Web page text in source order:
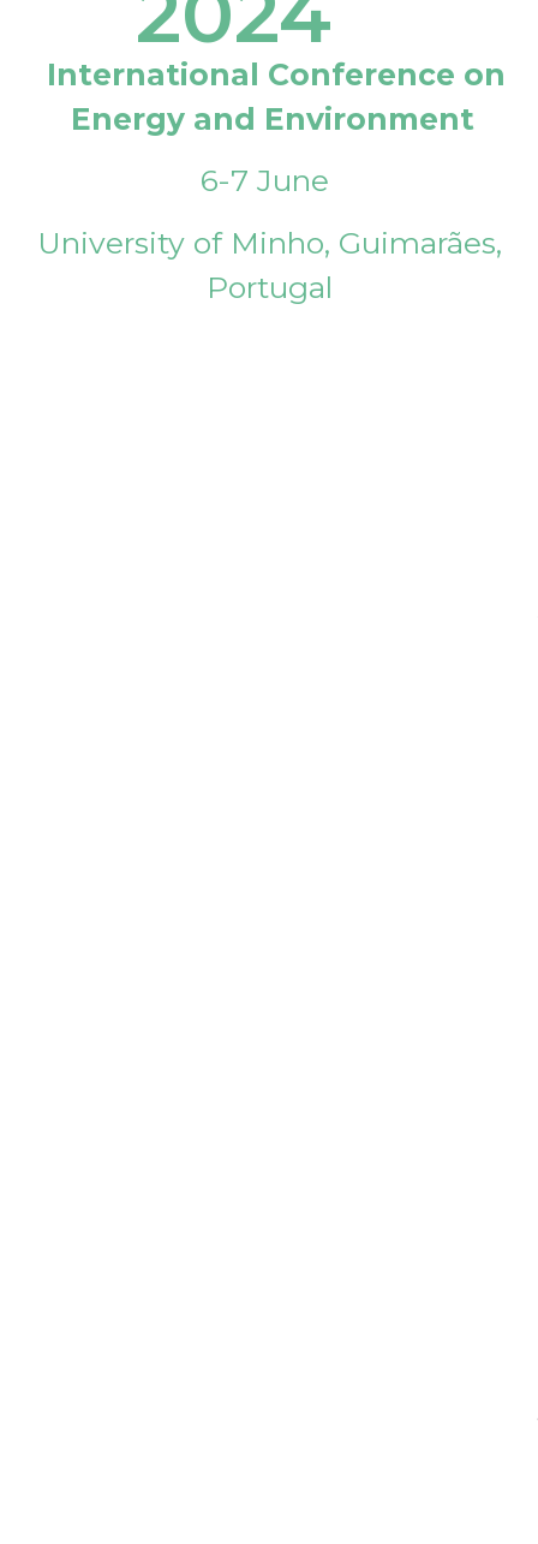
International Conference on
Energy and Environment
6-7 June
University of Minho, Guimarães,
Portugal